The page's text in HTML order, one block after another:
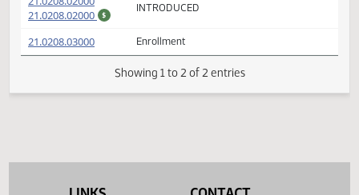
HB 1107 Versions
VERSION
21.0208.02000(PDF)
$ (PDF) INTRODUCED